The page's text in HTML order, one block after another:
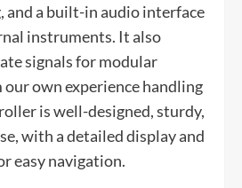
and a built-in audio interface
instruments. It also
signals for modular
own experience handling
is well-designed, sturdy,
with a detailed display and
easy navigation.